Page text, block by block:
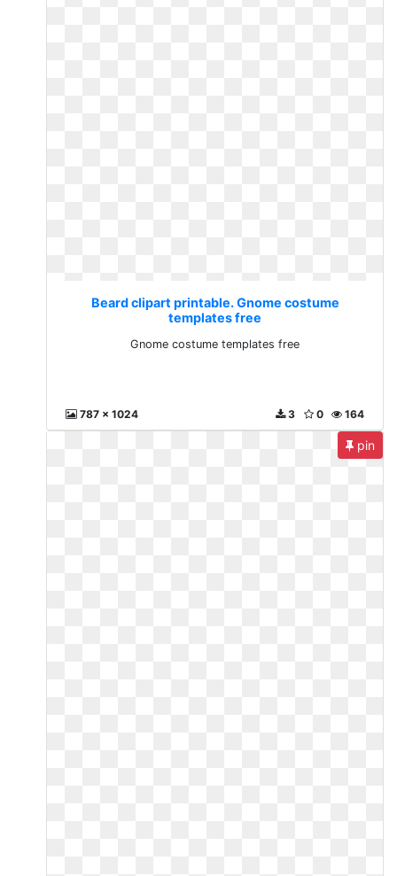
Beard clipart printable. Gnome costume
templates free
Gnome costume templates free
787 x 1024 164
0
3
pin